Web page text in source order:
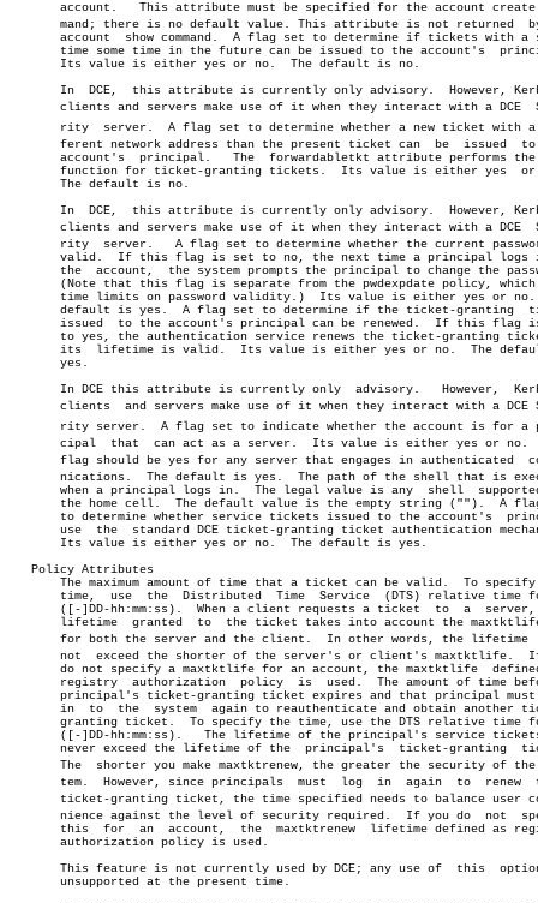
       account.	  This attribute must be specified for the account create comâ€
       mand; there is no default value. This attribute is not returned	by  an
       account	show command.  A flag set to determine if tickets with a start
time some time in the future can be issued to the account's
       Its value is either yes or no.  The default is no.
       In  DCE,	 this attribute is currently only advisory.  However, Kerberos
       clients and servers make use of it when they interact with a DCE	 Secuâ€
rity  server.  A flag set to determine whether a new ticket with a
ferent network address than the present ticket can  be  issued  to
account's  principal.   The  forwardabletkt attribute performs the
function for ticket-granting tickets.  Its value is either yes  or
       The default is no.
       In  DCE,	 this attribute is currently only advisory.  However, Kerberos
       clients and servers make use of it when they interact with a DCE	 Secuâ€
rity  server.   A flag set to determine whether the current
valid.  If this flag is set to no, the next time a principal logs
the  account,  the system prompts the principal to change the
(Note that this flag is separate from the pwdexpdate policy, which
time limits on password validity.)  Its value is either yes or no.
       default is yes.	A flag set to determine if the ticket-granting	ticket
issued  to the account's principal can be renewed.  If this flag
to yes, the authentication service renews the ticket-granting
       its  lifetime is valid.	Its value is either yes or no.	The default is
       yes.
       In DCE this attribute is currently only	advisory.   However,  Kerberos
       clients	and servers make use of it when they interact with a DCE Secuâ€
rity server.  A flag set to indicate whether the account is for a
cipal  that  can act as a server.  Its value is either yes or no.
       flag should be yes for any server that engages in authenticated	commuâ€
       nications.  The default is yes.	The path of the shell that is executed
       when a principal logs in.  The legal value is any  shell	 supported  by
the home cell.  The default value is the empty string ("").  A
to determine whether service tickets issued to the account's
       use  the	 standard DCE ticket-granting ticket authentication mechanism.
       Its value is either yes or no.  The default is yes.
   Policy Attributes
The maximum amount of time that a ticket can be valid.  To specify
       time,  use  the	Distributed  Time  Service  (DTS) relative time format
([-]DD-hh:mm:ss).  When a client requests a ticket  to  a  server,
       lifetime	 granted  to  the ticket takes into account the maxtktlife set
for both the server and the client.  In other words, the lifetime
       not  exceed the shorter of the server's or client's maxtktlife.	If you
do not specify a maxtktlife for an account, the maxtktlife
       registry	 authorization	policy	is  used.  The amount of time before a
principal's ticket-granting ticket expires and that principal must
in  to  the  system  again to reauthenticate and obtain another
       granting ticket.	 To specify the time, use the DTS relative time format
([-]DD-hh:mm:ss).   The lifetime of the principal's service
       never exceed the lifetime of the	 principal's  ticket-granting  ticket.
The  shorter you make maxtktrenew, the greater the security of the
       tem.  However, since principals	must  log  in  again  to  renew	 their
ticket-granting ticket, the time specified needs to balance user
nience against the level of security required.  If you do  not
       this  for  an  account,	the  maxtktrenew  lifetime defined as registry
       authorization policy is used.
This feature is not currently used by DCE; any use of  this
       unsupported at the present time.